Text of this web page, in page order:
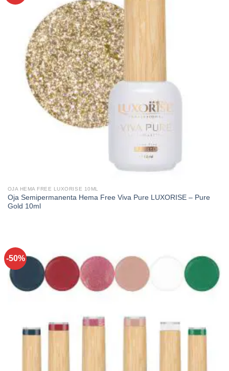
OJA HEMA FREE LUXORISE 10ML
Oja Semipermanenta Hema Free Viva Pure LUXORISE – Pure
Gold 10ml
-50%